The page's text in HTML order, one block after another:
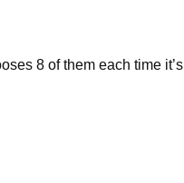
8 of them each time it’s